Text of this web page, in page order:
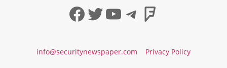
Facebook
Twitter
YouTube
Telegram
info@securitynewspaper.com Privacy Policy